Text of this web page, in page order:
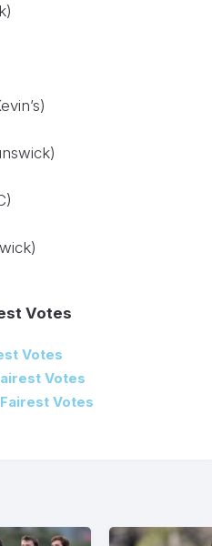
(MCC)
(St Kevin’s)
Brunswick)
(MCC)
Brunswick)
Votes
Votes
Votes
Votes